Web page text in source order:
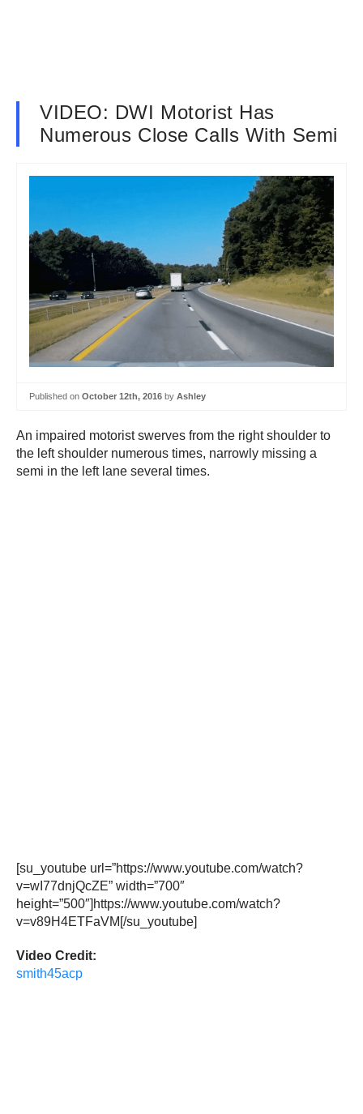
VIDEO: DWI Motorist Has
Numerous Close Calls With Semi
Published on October 12th, 2016 by Ashley
An impaired motorist swerves from the right shoulder to
the left shoulder numerous times, narrowly missing a
semi in the left lane several times.
[su_youtube url=”https://www.youtube.com/watch?
v=wI77dnjQcZE” width=”700″
height=”500″]https://www.youtube.com/watch?
v=v89H4ETFaVM[/su_youtube]
Video Credit:
smith45acp